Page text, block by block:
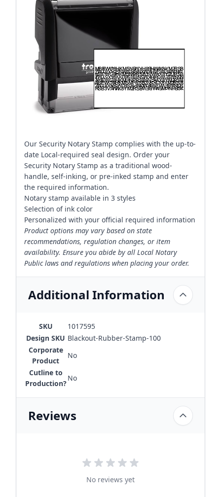
Our Security Notary Stamp complies with the up-to-
date Local-required seal design. Order your
Security Notary Stamp as a traditional wood-
handle, self-inking, or pre-inked stamp and enter
the required information.
Notary stamp available in 3 styles
Selection of ink color
Personalized with your official required information
Product options may vary based on state
recommendations, regulation changes, or item
availability. Ensure you abide by all Local Notary
Public laws and regulations when placing your order.
Additional Information
SKU
1017595
Design SKU Blackout-Rubber-Stamp-100
Corporate
Product
No
Cutline to
Production?
No
Reviews
No reviews yet